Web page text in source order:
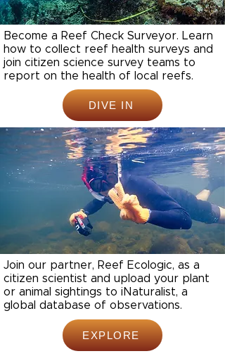
Become a Reef Check Surveyor. Learn
how to collect reef health surveys and
join citizen science survey teams to
report on the health of local reefs.
DIVE IN
Join our partner, Reef Ecologic, as a
citizen scientist and upload your plant
or animal sightings to iNaturalist, a
global database of observations.
EXPLORE